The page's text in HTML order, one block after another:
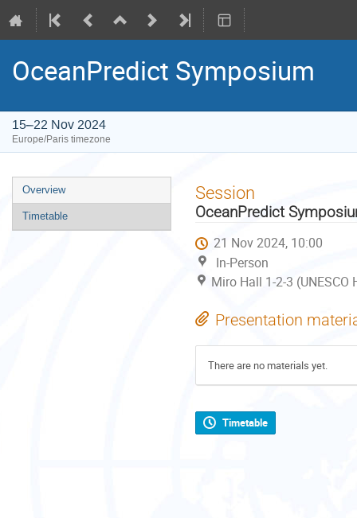
OceanPredict Symposium
15–22 Nov 2024
Europe/Paris timezone
Event
menu
Overview
Timetable
Session
OceanPredict
21 Nov 2024, 10:00
In-Person
Miro Hall 1-2-3 (UNESCO
Presentation
There are no materials yet.
Timetable